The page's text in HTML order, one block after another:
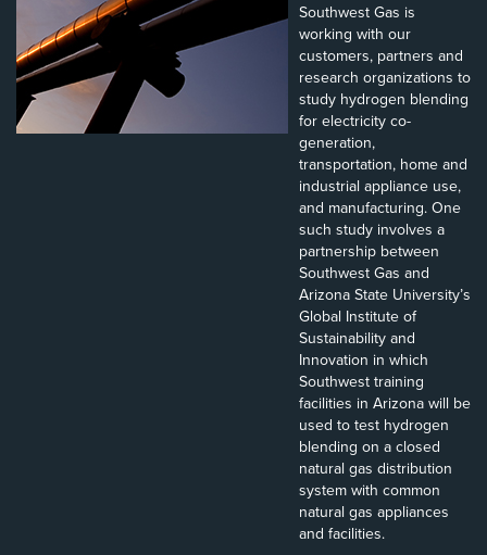
Southwest Gas is
working with our
customers, partners and
research organizations to
study hydrogen blending
for electricity co-
generation,
transportation, home and
industrial appliance use,
and manufacturing. One
such study involves a
partnership between
Southwest Gas and
Arizona State University’s
Global Institute of
Sustainability and
Innovation in which
Southwest training
facilities in Arizona will be
used to test hydrogen
blending on a closed
natural gas distribution
system with common
natural gas appliances
and facilities.